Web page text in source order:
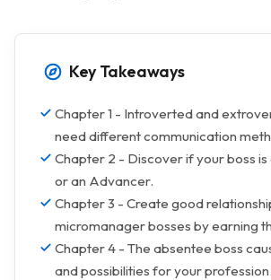
Key Takeaways
Chapter 1 - Introverted and
need different communication
Chapter 2 - Discover if your boss
or an Advancer.
Chapter 3 - Create good
micromanager bosses by earning
Chapter 4 - The absentee boss
and possibilities for your profession.